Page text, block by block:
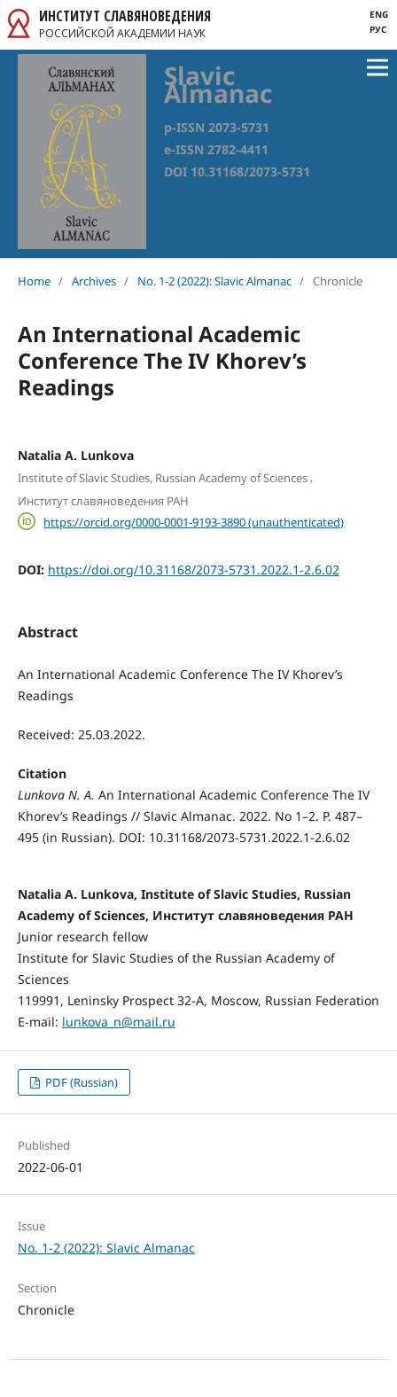
ИНСТИТУТ СЛАВЯНОВЕДЕНИЯ
РОССИЙСКОЙ АКАДЕМИИ НАУК
ENG
РУС
Slavic
Almanac
p-ISSN 2073-5731
e-ISSN 2782-4411
DOI 10.31168/2073-5731
Home / Archives / No. 1-2 (2022): Slavic Almanac / Chronicle
An International Academic
Conference The IV Khorev’s
Readings
Natalia А. Lunkova
Institute of Slavic Studies, Russian Academy of Sciences,
Институт славяноведения РАН
https://orcid.org/0000-0001-9193-3890 (unauthenticated)
DOI: https://doi.org/10.31168/2073-5731.2022.1-2.6.02
Abstract
An International Academic Conference The IV Khorev’s
Readings
Received: 25.03.2022.
Citation
Lunkova N. А. An International Academic Conference The IV
Khorev’s Readings // Slavic Almanac. 2022. No 1–2. P. 487–
495 (in Russian). DOI: 10.31168/2073-5731.2022.1-2.6.02
Natalia А. Lunkova, Institute of Slavic Studies, Russian
Academy of Sciences, Институт славяноведения РАН
Junior research fellow
Institute for Slavic Studies of the Russian Academy of
Sciences
119991, Leninsky Prospect 32-A, Moscow, Russian Federation
E-mail: lunkova_n@mail.ru
PDF (Russian)
Published
2022-06-01
Issue
No. 1-2 (2022): Slavic Almanac
Section
Chronicle